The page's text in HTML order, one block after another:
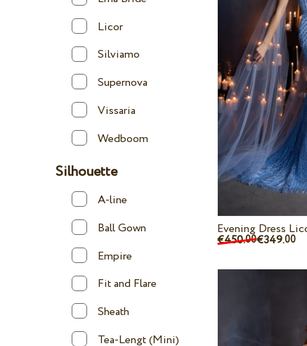
Licor
Silviamo
Supernova
Vissaria
Wedboom
Silhouette
A-line
Ball Gown
Empire
Fit and Flare
Sheath
Tea-Lengt (Mini)
Evening Dress
€450.00€349.00